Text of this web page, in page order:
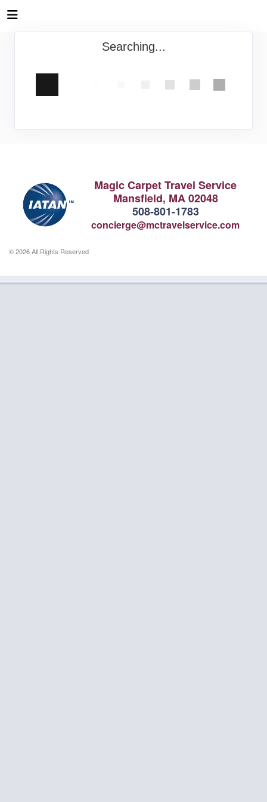
Searching...
Magic Carpet Travel Service
Mansfield, MA 02048
508-801-1783
concierge@mctravelservice.com
© 2026 All Rights Reserved